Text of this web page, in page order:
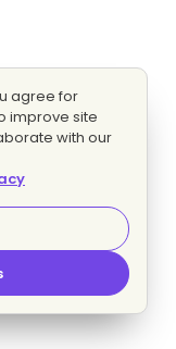
agree for
improve site
with our